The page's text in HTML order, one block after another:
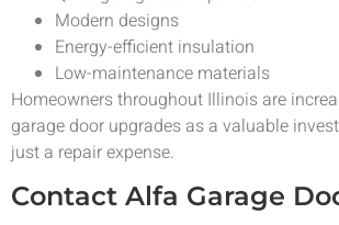
Modern designs
Energy-efficient insulation
Low-maintenance materials
Homeowners throughout Illinois are
garage door upgrades as a valuable
just a repair expense.
Contact Alfa Garage